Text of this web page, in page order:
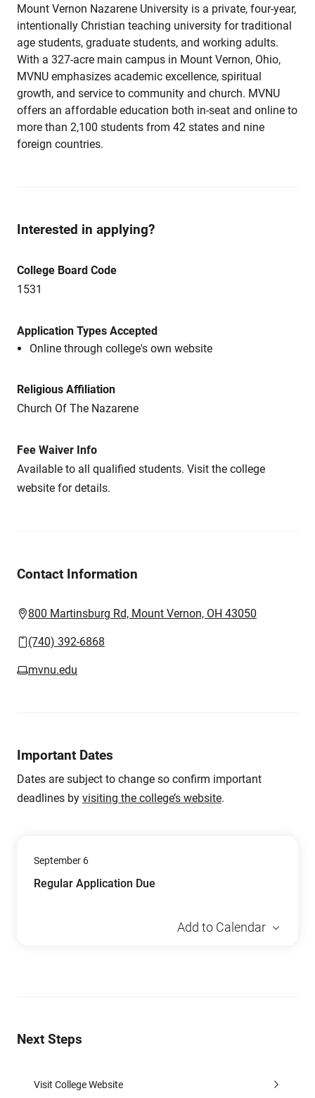
Mount Vernon Nazarene University is a private, four-year,
intentionally Christian teaching university for traditional
age students, graduate students, and working adults.
With a 327-acre main campus in Mount Vernon, Ohio,
MVNU emphasizes academic excellence, spiritual
growth, and service to community and church. MVNU
offers an affordable education both in-seat and online to
more than 2,100 students from 42 states and nine
foreign countries.
Interested in applying?
College Board Code
1531
Application Types Accepted
Online through college's own website
Religious Affiliation
Church Of The Nazarene
Fee Waiver Info
Available to all qualified students. Visit the college
website for details.
Contact Information
800 Martinsburg Rd, Mount Vernon, OH 43050
(740) 392-6868
mvnu.edu
Important Dates
Dates are subject to change so confirm important
deadlines by visiting the college’s website.
September 6
Regular Application Due
Add to Calendar
Next Steps
Visit College Website